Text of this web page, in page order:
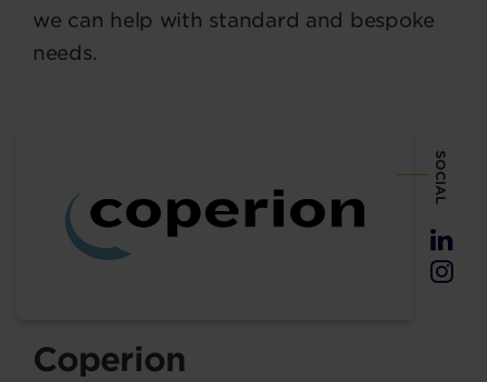
we can help with standard and bespoke
needs.
SOCIAL
Coperion